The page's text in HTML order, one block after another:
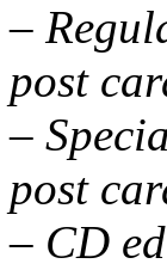
–
post
–
post
– CD